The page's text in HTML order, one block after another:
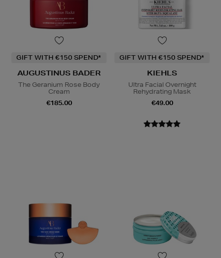
GIFT WITH €150 SPEND*
AUGUSTINUS BADER
The Geranium Rose Body
Cream
€185.00
GIFT WITH €150 SPEND*
KIEHLS
Ultra Facial Overnight
Rehydrating Mask
€49.00